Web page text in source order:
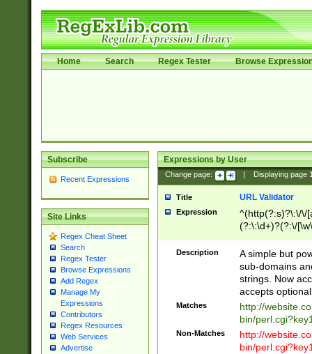
Home Search Regex Tester Browse
Subscribe
Recent Expressions
Site Links
Regex Cheat Sheet
Search
Regex Tester
Browse Expressions
Add Regex
Manage My
Expressions
Contributors
Regex Resources
Web Services
Advertise
Expressions by User
Change page: Displaying page
Title URL Validator
Expression
^(http(?:s)?\:\/\/
(?:\:\d+)?(?:\/
[\w\-
Description
A simple but
sub-domains
strings. Now
accepts
Matches
http://
bin/
Non-Matches
http://
bin/